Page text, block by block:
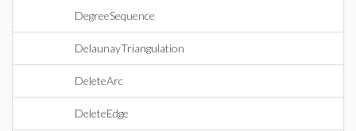
DegreeSequence
DelaunayTriangulation
DeleteArc
DeleteEdge